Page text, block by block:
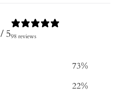
/ 598 reviews
73%
22%